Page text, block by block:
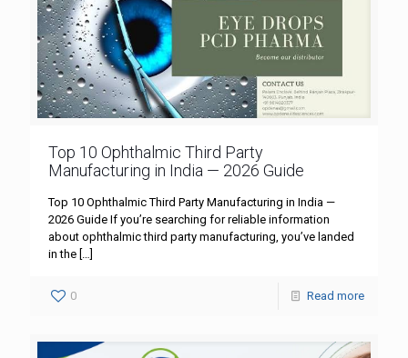
Top 10 Ophthalmic Third Party
Manufacturing in India — 2026 Guide
Top 10 Ophthalmic Third Party Manufacturing in India —
2026 Guide If you’re searching for reliable information
about ophthalmic third party manufacturing, you’ve landed
in the […]
0 Read more